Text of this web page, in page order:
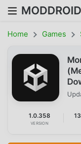
Home Games
1.0.358
VERSION